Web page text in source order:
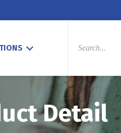
PRODUCTS
Detail